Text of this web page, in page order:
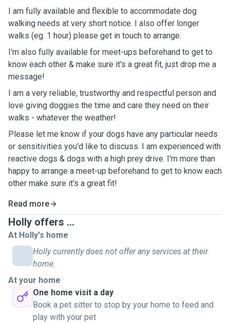
I am fully available and flexible to accommodate dog
walking needs at very short notice. I also offer longer
walks (eg. 1 hour) please get in touch to arrange.
I'm also fully available for meet-ups beforehand to get to
know each other & make sure it's a great fit, just drop me a
message!
I am a very reliable, trustworthy and respectful person and
love giving doggies the time and care they need on their
walks - whatever the weather!
Please let me know if your dogs have any particular needs
or sensitivities you'd like to discuss. I am experienced with
reactive dogs & dogs with a high prey drive. I'm more than
happy to arrange a meet-up beforehand to get to know each
other make sure it's a great fit!
Read more
Holly offers ...
At Holly's home
Holly currently does not offer any services at their
home.
At your home
One home visit a day
Book a pet sitter to stop by your home to feed and
play with your pet